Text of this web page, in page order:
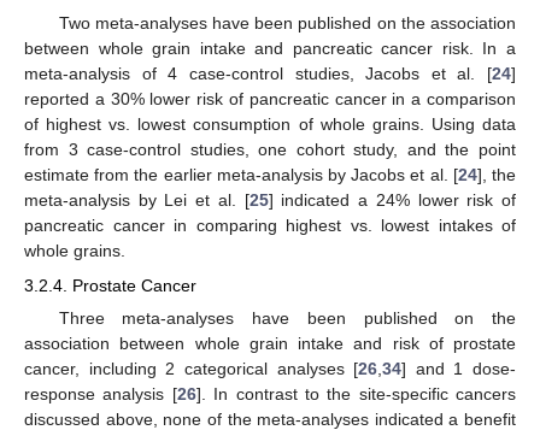
Two meta-analyses have been published on the association
between whole grain intake and pancreatic cancer risk. In a
meta-analysis of 4 case-control studies, Jacobs et al. [24]
reported a 30% lower risk of pancreatic cancer in a comparison
of highest vs. lowest consumption of whole grains. Using data
from 3 case-control studies, one cohort study, and the point
estimate from the earlier meta-analysis by Jacobs et al. [24], the
meta-analysis by Lei et al. [25] indicated a 24% lower risk of
pancreatic cancer in comparing highest vs. lowest intakes of
whole grains.
3.2.4. Prostate Cancer
Three meta-analyses have been published on the
association between whole grain intake and risk of prostate
cancer, including 2 categorical analyses [26 ,34] and 1 dose-
response analysis [26]. In contrast to the site-specific cancers
discussed above, none of the meta-analyses indicated a benefit